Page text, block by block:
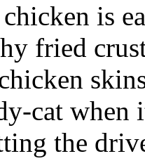
is
fried
cat
the